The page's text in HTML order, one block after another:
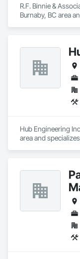
R.F. Binnie &
Burnaby, BC area
Hub Engineering
area and